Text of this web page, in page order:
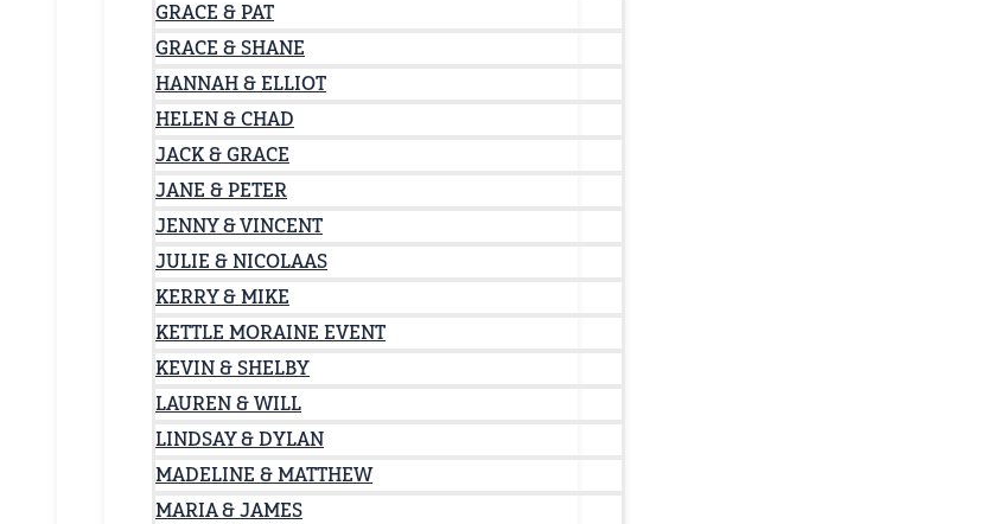
GRACE & PAT
GRACE & SHANE
HANNAH & ELLIOT
HELEN & CHAD
JACK & GRACE
JANE & PETER
JENNY & VINCENT
JULIE & NICOLAAS
KERRY & MIKE
KETTLE MORAINE EVENT
KEVIN & SHELBY
LAUREN & WILL
LINDSAY & DYLAN
MADELINE & MATTHEW
MARIA & JAMES